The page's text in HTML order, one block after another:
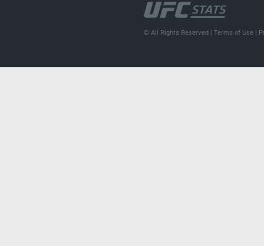
© All Rights Reserved |Terms of Use |